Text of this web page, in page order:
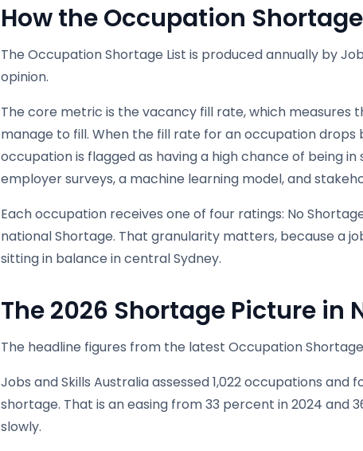
How the Occupation
The Occupation Shortage List is produced annually by
opinion.
The core metric is the vacancy fill rate, which
manage to fill. When the fill rate for an occupation
occupation is flagged as having a high chance of being
employer surveys, a machine learning model, and
Each occupation receives one of four ratings: No
national Shortage. That granularity matters, because a
sitting in balance in central Sydney.
The 2026 Shortage Picture in
The headline figures from the latest Occupation
Jobs and Skills Australia assessed 1,022 occupations
shortage. That is an easing from 33 percent in 2024 and
slowly.